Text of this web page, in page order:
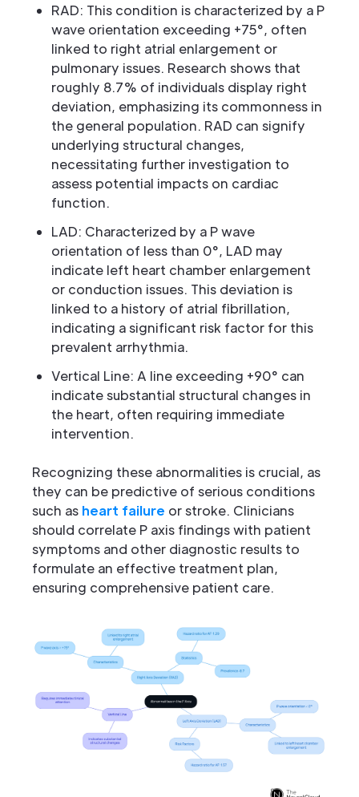
RAD: This condition is characterized by a P
wave orientation exceeding +75°, often
linked to right atrial enlargement or
pulmonary issues. Research shows that
roughly 8.7% of individuals display right
deviation, emphasizing its commonness in
the general population. RAD can signify
underlying structural changes,
necessitating further investigation to
assess potential impacts on cardiac
function.
LAD: Characterized by a P wave
orientation of less than 0°, LAD may
indicate left heart chamber enlargement
or conduction issues. This deviation is
linked to a history of atrial fibrillation,
indicating a significant risk factor for this
prevalent arrhythmia.
Vertical Line: A line exceeding +90° can
indicate substantial structural changes in
the heart, often requiring immediate
intervention.
Recognizing these abnormalities is crucial, as
they can be predictive of serious conditions
such as heart failure or stroke. Clinicians
should correlate P axis findings with patient
symptoms and other diagnostic results to
formulate an effective treatment plan,
ensuring comprehensive patient care.